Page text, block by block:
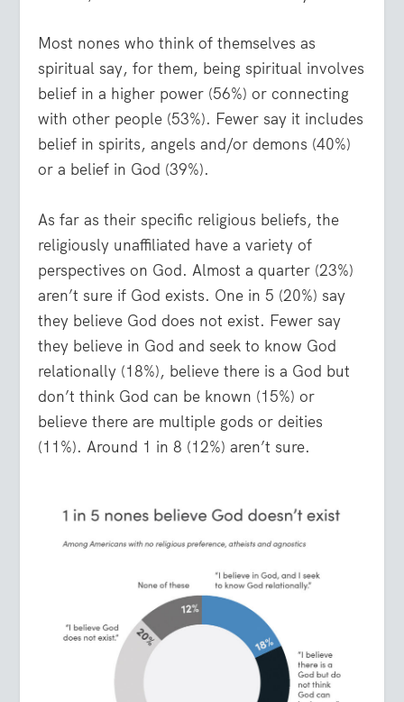
Most nones who think of themselves as
spiritual say, for them, being spiritual involves
belief in a higher power (56%) or connecting
with other people (53%). Fewer say it includes
belief in spirits, angels and/or demons (40%)
or a belief in God (39%).
As far as their specific religious beliefs, the
religiously unaffiliated have a variety of
perspectives on God. Almost a quarter (23%)
aren’t sure if God exists. One in 5 (20%) say
they believe God does not exist. Fewer say
they believe in God and seek to know God
relationally (18%), believe there is a God but
don’t think God can be known (15%) or
believe there are multiple gods or deities
(11%). Around 1 in 8 (12%) aren’t sure.